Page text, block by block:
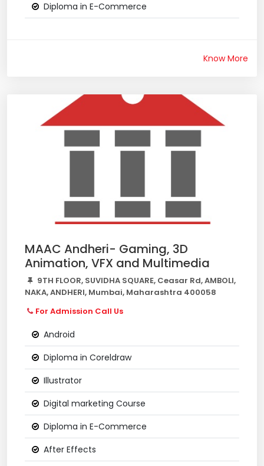
Diploma in E-Commerce
Know More
MAAC Andheri- Gaming, 3D
Animation, VFX and Multimedia
9TH FLOOR, SUVIDHA SQUARE, Ceasar Rd, AMBOLI,
NAKA, ANDHERI, Mumbai, Maharashtra 400058
For Admission Call Us
Android
Diploma in Coreldraw
Illustrator
Digital marketing Course
Diploma in E-Commerce
After Effects